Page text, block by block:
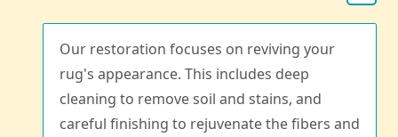
Our restoration focuses on reviving your
rug's appearance. This includes deep
cleaning to remove soil and stains, and
careful finishing to rejuvenate the fibers and